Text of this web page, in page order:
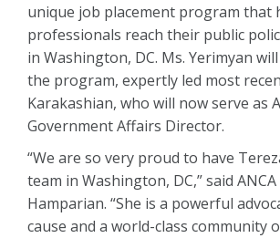
unique job placement program that
professionals reach their public
in Washington, DC. Ms. Yerimyan
the program, expertly led most
Karakashian, who will now serve as
Government Affairs Director.
“We are so very proud to have
team in Washington, DC,” said
Hamparian. “She is a powerful
cause and a world-class community